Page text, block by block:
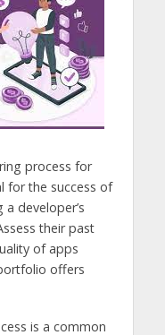
process for
for the success of
developer’s
their past
of apps
offers
is a common